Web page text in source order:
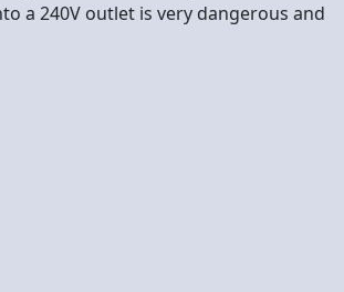
a 240V outlet is very dangerous and